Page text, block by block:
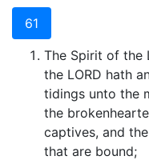
61
The Spirit of the
the LORD hath
tidings unto the
the
captives, and
that are bound;